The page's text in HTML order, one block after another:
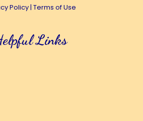
Policy| Terms of Use
Links